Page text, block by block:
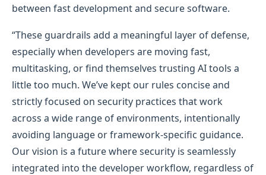
between fast development and secure software.
“These guardrails add a meaningful layer of defense,
especially when developers are moving fast,
multitasking, or find themselves trusting AI tools a
little too much. We’ve kept our rules concise and
strictly focused on security practices that work
across a wide range of environments, intentionally
avoiding language or framework-specific guidance.
Our vision is a future where security is seamlessly
integrated into the developer workflow, regardless of